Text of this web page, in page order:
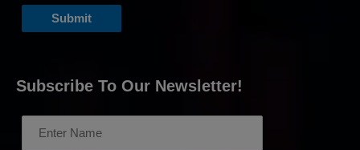
Subscribe To Our Newsletter!